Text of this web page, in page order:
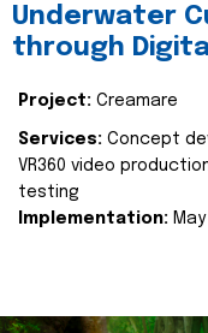
Underwater
through
Project: Creamare
Services: Concept
VR360 video
testing
Implementation: